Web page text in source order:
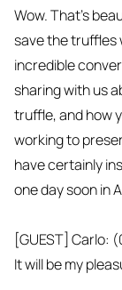
Wow. That's
save the truffles
incredible
sharing with us
truffle, and how
working to
have certainly
one day soon in
[GUEST] Carlo:
It will be my